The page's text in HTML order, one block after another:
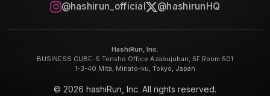
@hashirun_official @hashirunHQ
HashiRun, Inc.
BUSINESS CUBE-S Tensho Office Azabujuban, 5F Room 501
1-3-40 Mita, Minato-ku, Tokyo, Japan
© 2026 hashiRun, Inc. All rights reserved.